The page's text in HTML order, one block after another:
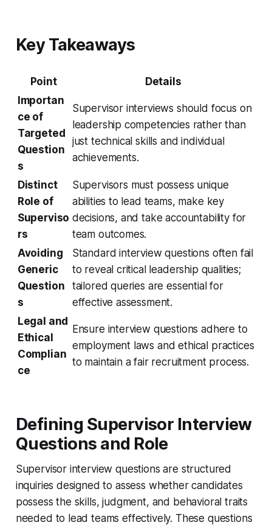
Key Takeaways
Point
Details
Importan
ce of
Targeted
Question
s
Supervisor interviews should focus on
leadership competencies rather than
just technical skills and individual
achievements.
Distinct
Role of
Superviso
rs
Supervisors must possess unique
abilities to lead teams, make key
decisions, and take accountability for
team outcomes.
Avoiding
Generic
Question
s
Standard interview questions often fail
to reveal critical leadership qualities;
tailored queries are essential for
effective assessment.
Legal and
Ethical
Complian
ce
Ensure interview questions adhere to
employment laws and ethical practices
to maintain a fair recruitment process.
Defining Supervisor Interview
Questions and Role
Supervisor interview questions are structured
inquiries designed to assess whether candidates
possess the skills, judgment, and behavioral traits
needed to lead teams effectively. These questions